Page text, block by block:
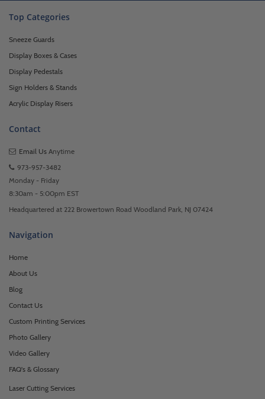
Top Categories
Sneeze Guards
Display Boxes & Cases
Display Pedestals
Sign Holders & Stands
Acrylic Display Risers
Contact
Email Us Anytime
973-957-3482
Monday - Friday
8:30am - 5:00pm EST
Headquartered at 222 Browertown Road Woodland Park, NJ 07424
Navigation
Home
About Us
Blog
Contact Us
Custom Printing Services
Photo Gallery
Video Gallery
FAQ's & Glossary
Laser Cutting Services